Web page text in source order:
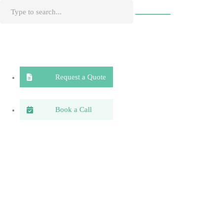
Request a Quote
Book a Call